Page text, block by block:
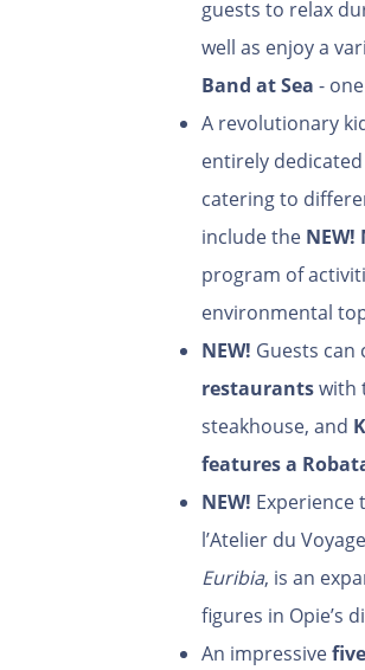
guests to relax
well as enjoy a
Band at Sea -
A revolutionary
entirely
catering to
include the NEW!
program of
environmental
NEW! Guests can
restaurantswith
steakhouse, and
featuresa
NEW! Experience
l’Atelier du
Euribia, is an
figures in Opie’s
An impressive